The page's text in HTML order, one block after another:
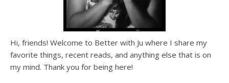
Hi, friends! Welcome to Better with Ju where I share my
favorite things, recent reads, and anything else that is on
my mind. Thank you for being here!